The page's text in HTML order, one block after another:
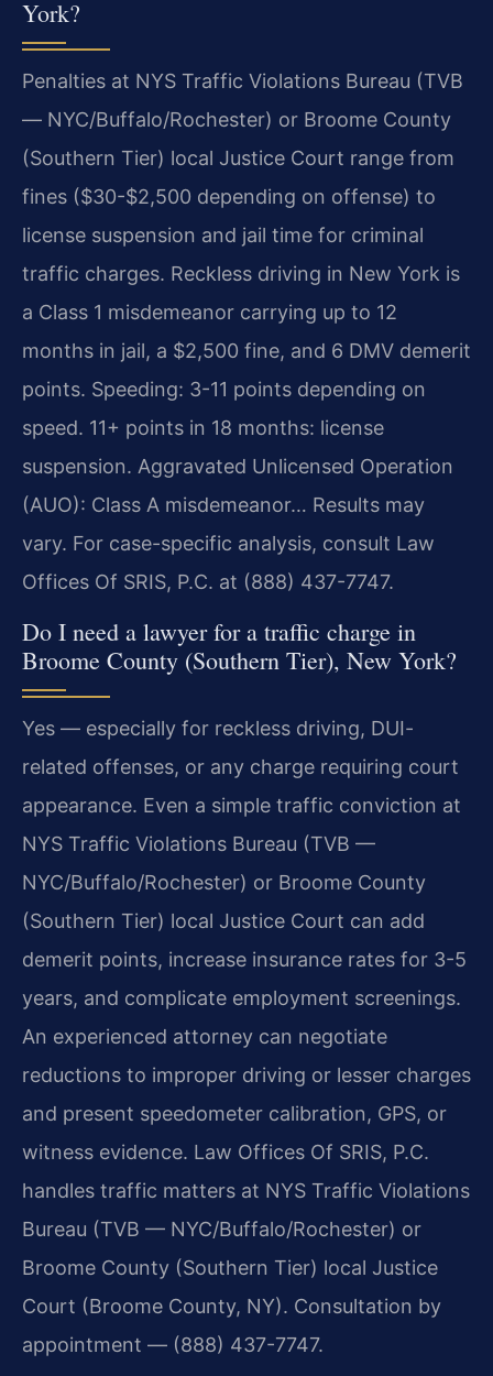
York?
Penalties at NYS Traffic Violations Bureau (TVB
— NYC/Buffalo/Rochester) or Broome County
(Southern Tier) local Justice Court range from
fines ($30-$2,500 depending on offense) to
license suspension and jail time for criminal
traffic charges. Reckless driving in New York is
a Class 1 misdemeanor carrying up to 12
months in jail, a $2,500 fine, and 6 DMV demerit
points. Speeding: 3-11 points depending on
speed. 11+ points in 18 months: license
suspension. Aggravated Unlicensed Operation
(AUO): Class A misdemeanor… Results may
vary. For case-specific analysis, consult Law
Offices Of SRIS, P.C. at (888) 437-7747.
Do I need a lawyer for a traffic charge in
Broome County (Southern Tier), New York?
Yes — especially for reckless driving, DUI-
related offenses, or any charge requiring court
appearance. Even a simple traffic conviction at
NYS Traffic Violations Bureau (TVB —
NYC/Buffalo/Rochester) or Broome County
(Southern Tier) local Justice Court can add
demerit points, increase insurance rates for 3-5
years, and complicate employment screenings.
An experienced attorney can negotiate
reductions to improper driving or lesser charges
and present speedometer calibration, GPS, or
witness evidence. Law Offices Of SRIS, P.C.
handles traffic matters at NYS Traffic Violations
Bureau (TVB — NYC/Buffalo/Rochester) or
Broome County (Southern Tier) local Justice
Court (Broome County, NY). Consultation by
appointment — (888) 437-7747.